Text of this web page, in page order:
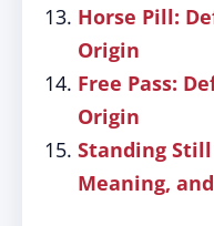
Horse Pill:
Origin
Free Pass:
Origin
Standing
Meaning,